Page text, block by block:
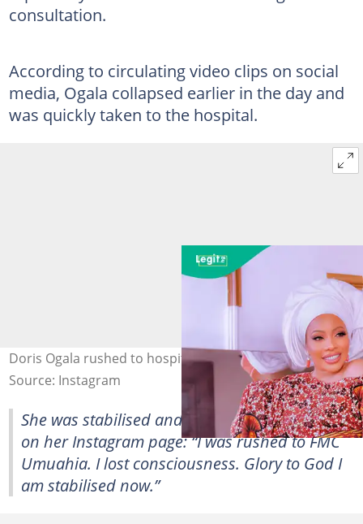
consultation.
According to circulating video clips on social
media, Ogala collapsed earlier in the day and
was quickly taken to the hospital.
Doris Ogala rushed to hospital. Credit: @dorisogala
Source: Instagram
She was stabilised and later shared an update
on her Instagram page: “I was rushed to FMC
Umuahia. I lost consciousness. Glory to God I
am stabilised now.”